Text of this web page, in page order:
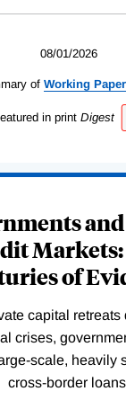
08/01/2026
of Working Paper
in print Digest
of
capital retreats
crises,
scale, heavily
cross-border